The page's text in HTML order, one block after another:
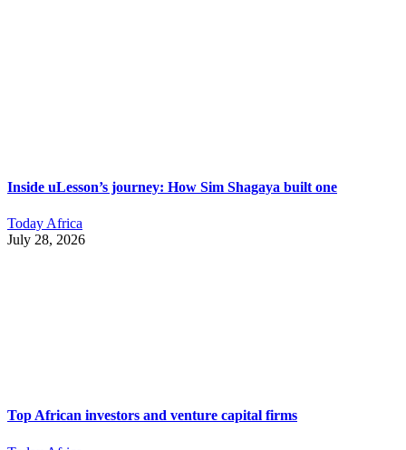
Inside uLesson’s journey: How Sim Shagaya built one
Today Africa
July 28, 2026
Top African investors and venture capital firms